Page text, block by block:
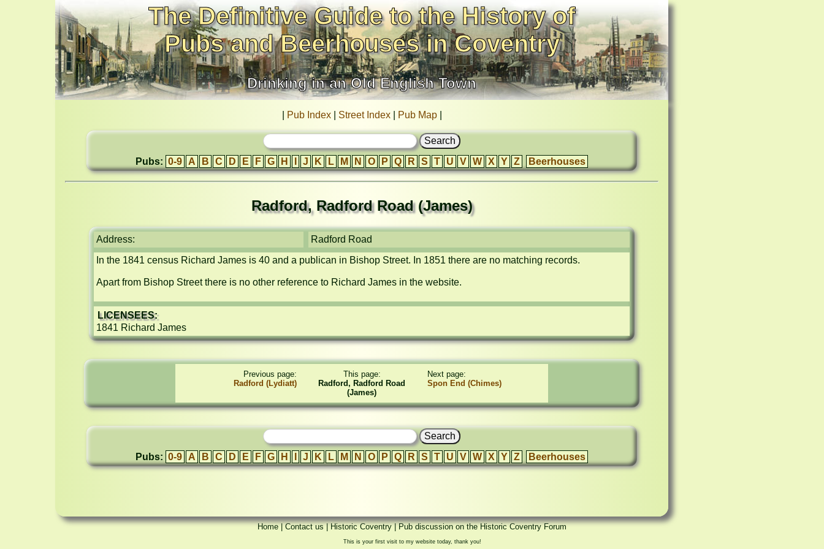
The Definitive Guide to the History of
Pubs and Beerhouses in Coventry
Drinking in an Old English Town
Pub Index| Street Index| Pub Map|
Pubs: 0-9 A B C D E F G H J K L M N O P Q R S T U V W X Y Z Beerhouses
Radford, Radford Road (James)
Address:
Radford Road
In the 1841 census Richard James is 40 and a publican in Bishop Street. In 1851 there are no matching records.
Apart from Bishop Street there is no other reference to Richard James in the website.
LICENSEES:
1841 Richard James
Previous page:
Radford (Lydiatt)
This page:
Radford, Radford Road
(James)
Next page:
Spon End (Chimes)
Pubs: 0-9 A B C D E F G H J K L M N O P Q R S T U V W X Y Z Beerhouses
Home|Contact us|Historic Coventry|Pub discussion on the Historic Coventry Forum
This is your first visit to my website today, thank you!